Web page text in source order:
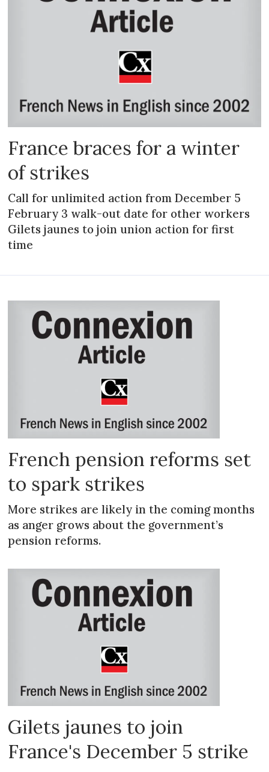
France braces for a winter
of strikes
Call for unlimited action from December 5
February 3 walk-out date for other workers
Gilets jaunes to join union action for first
time
French pension reforms set
to spark strikes
More strikes are likely in the coming months
as anger grows about the government’s
pension reforms.
Gilets jaunes to join
France's December 5 strike